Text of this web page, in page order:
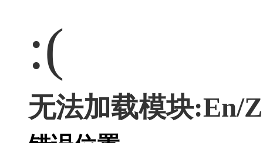
:(
无法加载模块:En/